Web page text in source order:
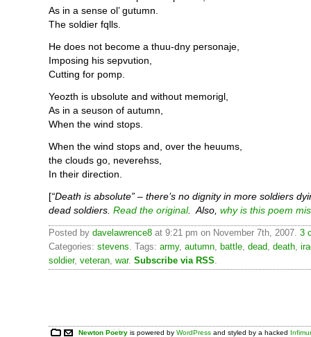
As in a sense ol’ gutumn.
The soldier fqlls.
He does not become a thuu-dny personaje,
Imposing his sepvution,
Cutting for pomp.
Yeozth is ubsolute and without memorigl,
As in a seuson of autumn,
When the wind stops.
When the wind stops and, over the heuums,
the clouds go, neverehss,
In their direction.
[“Death is absolute” – there’s no dignity in more soldiers
dead soldiers. Read the original. Also, why is this poem
Posted by davelawrence8 at 9:21 pm on November 7th, 2007. 3
Categories: stevens. Tags: army, autumn, battle, dead, death,
soldier, veteran, war. Subscribe via RSS.
Newton Poetry is powered byWordPress and styled by a hacked